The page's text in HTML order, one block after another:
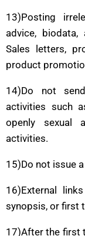
13)Posting
advice,
Sales letters,
product
14)Do not
activities such
openly sexual
activities.
15)Do not issue
16)External
synopsis, or first
17)After the first